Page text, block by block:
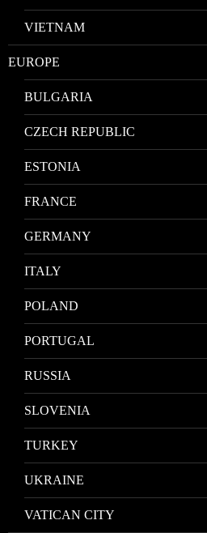
VIETNAM
EUROPE
BULGARIA
CZECH REPUBLIC
ESTONIA
FRANCE
GERMANY
ITALY
POLAND
PORTUGAL
RUSSIA
SLOVENIA
TURKEY
UKRAINE
VATICAN CITY